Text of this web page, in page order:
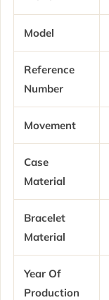
Model
Reference
Number
Movement
Case
Material
Bracelet
Material
Year Of
Production